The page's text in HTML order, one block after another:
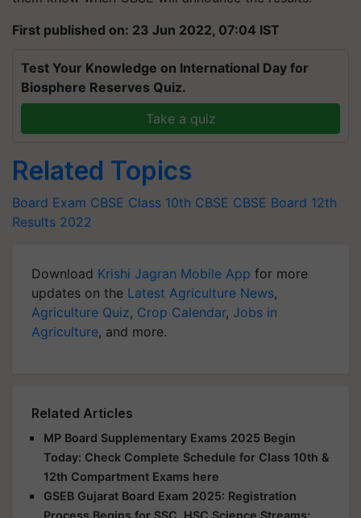
First published on: 23 Jun 2022, 07:04 IST
Test Your Knowledge on International Day for
Biosphere Reserves Quiz.
Take a quiz
Related Topics
Board Exam CBSE Class 10th CBSE CBSE Board 12th
Results 2022
Download Krishi Jagran Mobile App for more
updates on the Latest Agriculture News,
Agriculture Quiz, Crop Calendar, Jobs in
Agriculture, and more.
Related Articles
MP Board Supplementary Exams 2025 Begin
Today: Check Complete Schedule for Class 10th &
12th Compartment Exams here
GSEB Gujarat Board Exam 2025: Registration
Process Begins for SSC, HSC Science Streams;